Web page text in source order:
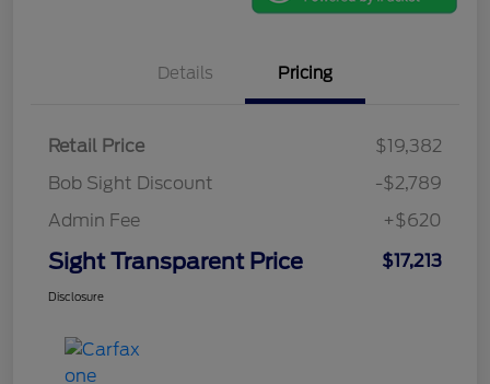
Details Pricing
Retail Price
$19,382
Bob Sight Discount
-$2,789
Admin Fee
+$620
Sight Transparent Price $17,213
Disclosure